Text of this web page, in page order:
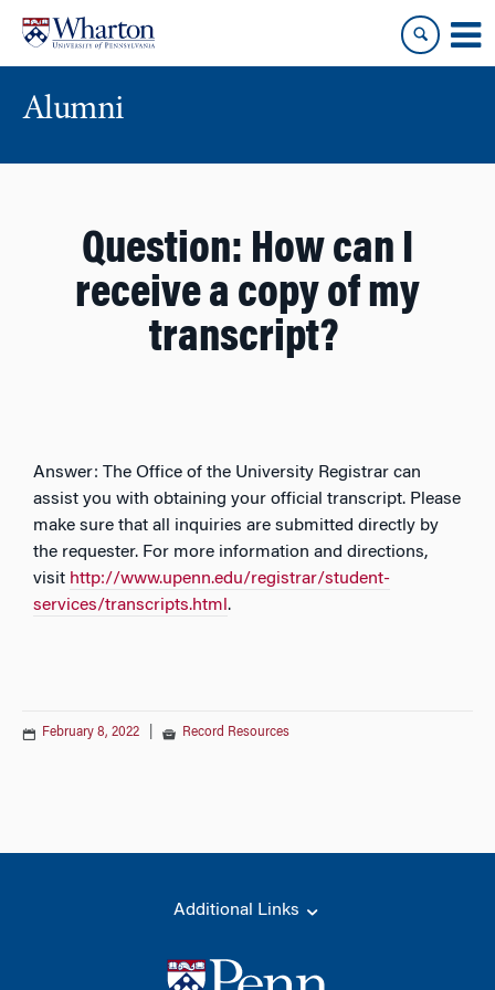
content
main
menu
Alumni
Question: How can I
receive a copy of my
transcript?
Answer: The Office of the University Registrar can
assist you with obtaining your official transcript. Please
make sure that all inquiries are submitted directly by
the requester. For more information and directions,
visit http://www.upenn.edu/registrar/student-
services/transcripts.html .
February 8, 2022 Record Resources
Additional Links